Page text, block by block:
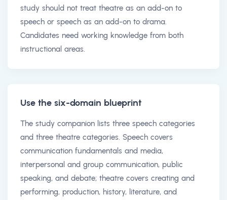
study should not treat theatre as an add-on to
speech or speech as an add-on to drama.
Candidates need working knowledge from both
instructional areas.
Use the six-domain blueprint
The study companion lists three speech categories
and three theatre categories. Speech covers
communication fundamentals and media,
interpersonal and group communication, public
speaking, and debate; theatre covers creating and
performing, production, history, literature, and